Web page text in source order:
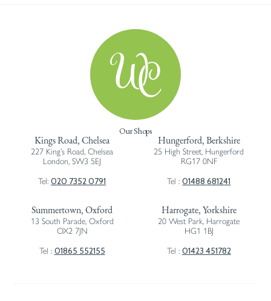
Our Shops
Kings Road, Chelsea
227 King’s Road, Chelsea
London, SW3 5EJ
Tel:020 7352 0791
Hungerford, Berkshire
25 High Street, Hungerford
RG17 0NF
Tel :01488 681241
Summertown, Oxford
13 South Parade, Oxford
OX2 7JN
Tel : 01865 552155
Harrogate, Yorkshire
20 West Park, Harrogate
HG1 1BJ
Tel : 01423 451782